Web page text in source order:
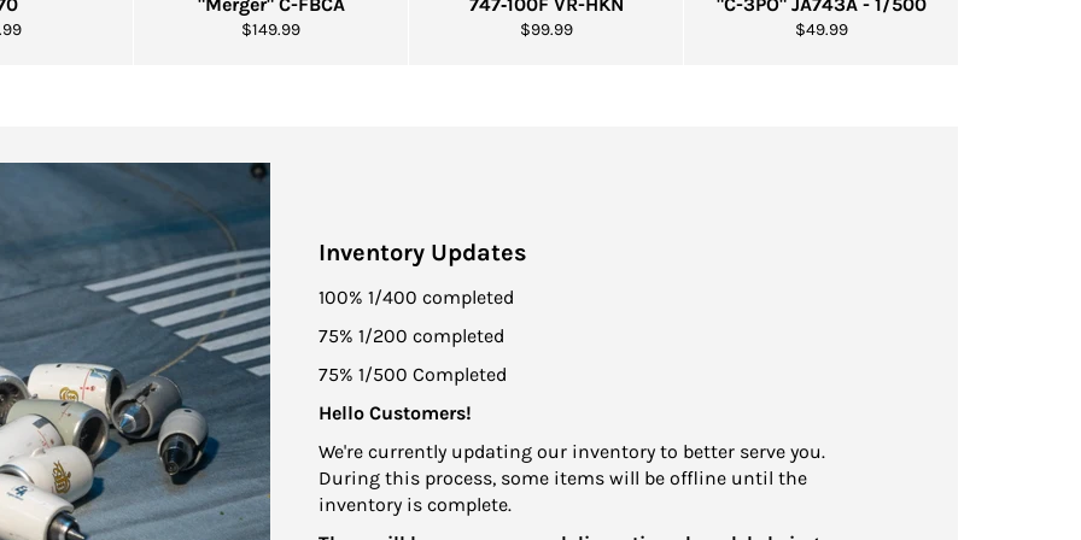
Regular
$149.99
Regular
$99.99
Regular
$49.99
Inventory Updates
100% 1/400 completed
75% 1/200 completed
75% 1/500 Completed
Hello Customers!
We're currently updating our inventory to better serve you.
During this process, some items will be offline until the
inventory is complete.